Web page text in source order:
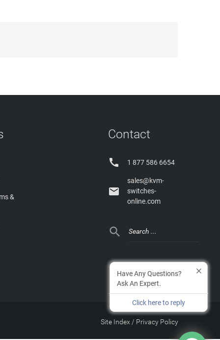
&
Contact
 1 877 586 6654

sales@kvm-
switches-
online.com

Privacy Policy
/
Site Index
Have Any Questions?
Ask An Expert.
Click here to reply